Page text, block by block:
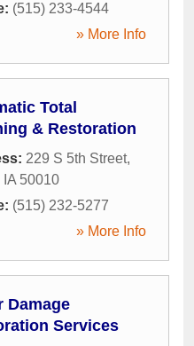
(515) 233-4544
» More Info
Total
& Restoration
229 S 5th Street,
IA 50010
(515) 232-5277
» More Info
Damage
Services